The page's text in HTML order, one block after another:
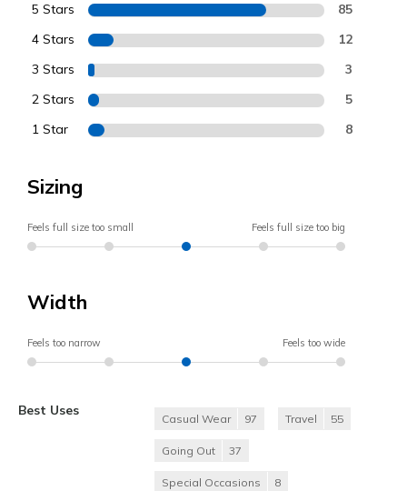
5 Stars 85
4 Stars 12
3 Stars 3
2 Stars 5
1 Star 8
Sizing
Feels full size too small Feels full size too big
Width
Feels too narrow Feels too wide
Best Uses
Casual Wear 97 Travel 55
Going Out 37
Special Occasions 8